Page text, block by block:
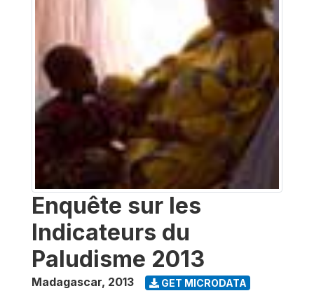
Enquête sur les
Indicateurs du
Paludisme 2013
Madagascar, 2013 GET MICRODATA